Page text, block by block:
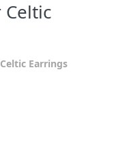
Earrings